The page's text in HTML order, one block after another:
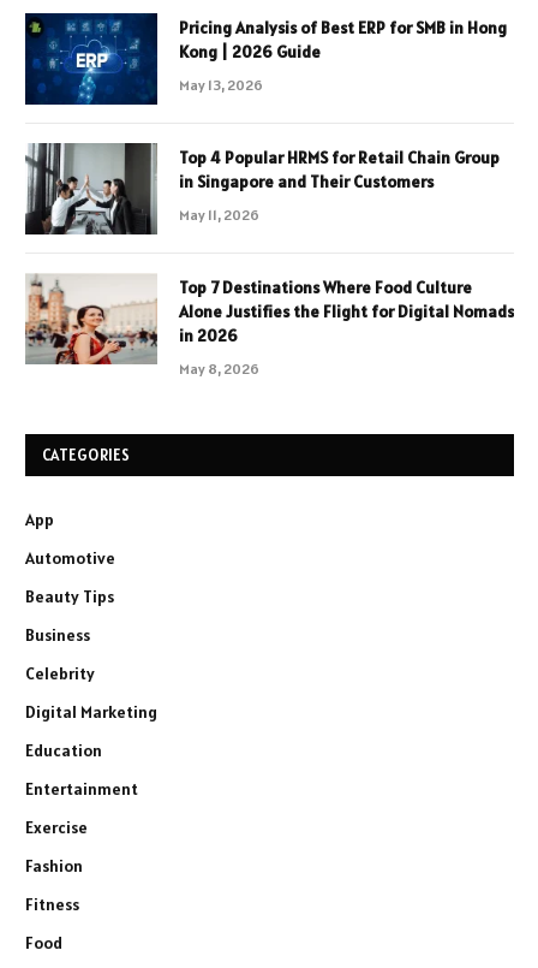
Pricing Analysis of Best ERP for SMB in Hong
Kong | 2026 Guide
May 13, 2026
Top 4 Popular HRMS for Retail Chain Group
in Singapore and Their Customers
May 11, 2026
Top 7 Destinations Where Food Culture
Alone Justifies the Flight for Digital Nomads
in 2026
May 8, 2026
CATEGORIES
App
Automotive
Beauty Tips
Business
Celebrity
Digital Marketing
Education
Entertainment
Exercise
Fashion
Fitness
Food